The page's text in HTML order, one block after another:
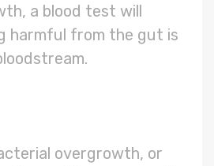
a blood test will
harmful from the gut is
overgrowth, or